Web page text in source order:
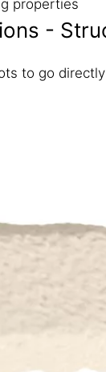
properties
-
to go